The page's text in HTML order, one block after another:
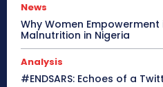
News
Why Women
Malnutrition in Nigeria
Analysis
#ENDSARS: Echoes of a